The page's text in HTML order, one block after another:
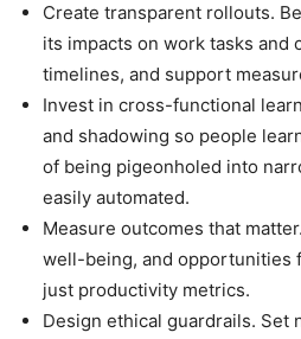
Create transparent rollouts.
its impacts on work tasks and
timelines, and support
Invest in cross-functional
and shadowing so people
of being pigeonholed into
easily automated.
Measure outcomes that
well-being, and opportunities
just productivity metrics.
Design ethical guardrails. Set